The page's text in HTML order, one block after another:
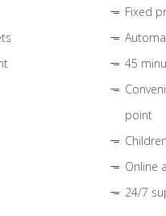
Fixed
45
point
Online
24/7